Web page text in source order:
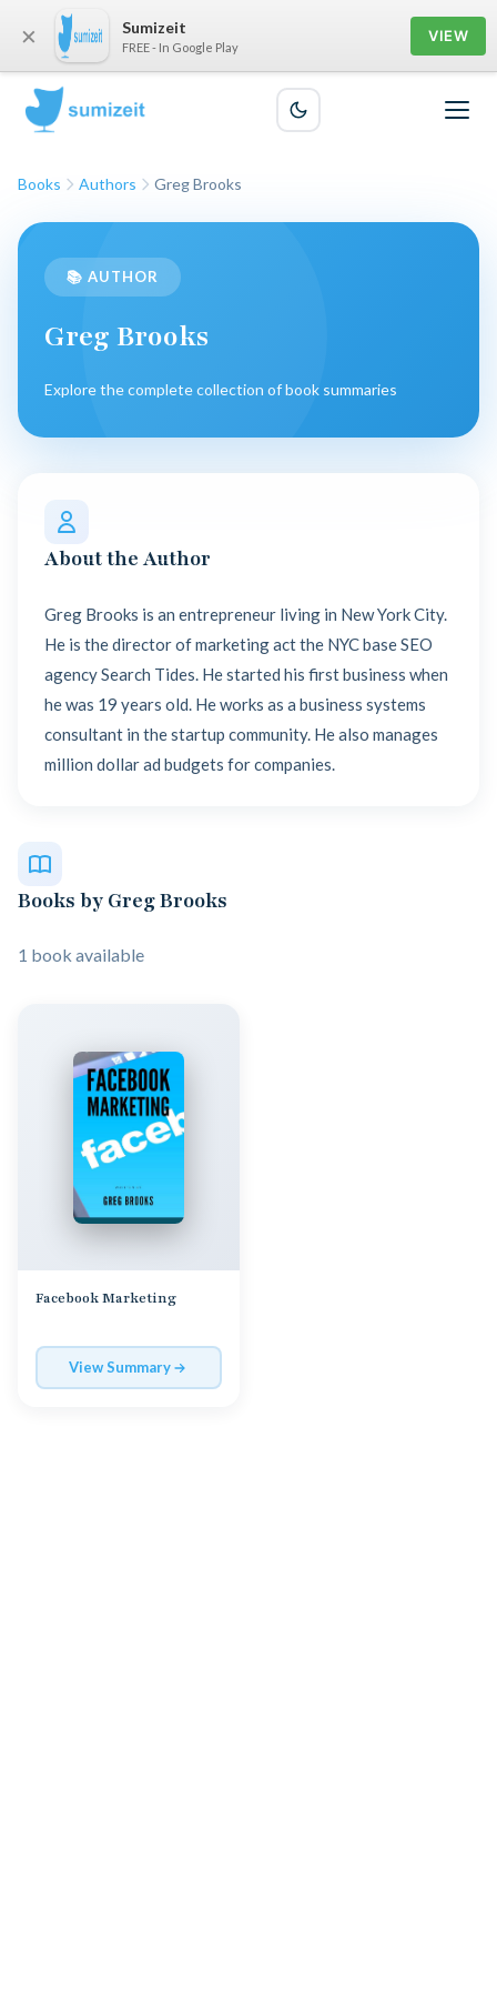
Books Authors Greg Brooks
📚 AUTHOR
Greg Brooks
Explore the complete collection of book summaries
About the Author
Greg Brooks is an entrepreneur living in New York City.
He is the director of marketing act the NYC base SEO
agency Search Tides. He started his first business when
he was 19 years old. He works as a business systems
consultant in the startup community. He also manages
million dollar ad budgets for companies.
Books by Greg Brooks
1 book available
Facebook Marketing
View Summary
× Sumizeit
FREE - In Google Play
VIEW